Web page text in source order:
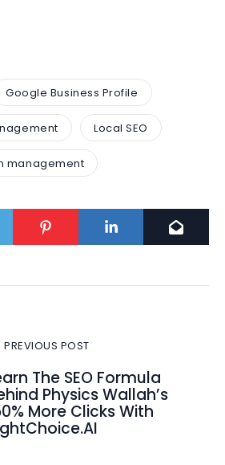
Google Business Profile
Local SEO
management
PREVIOUS POST
The SEO Formula
Physics Wallah’s
More Clicks With